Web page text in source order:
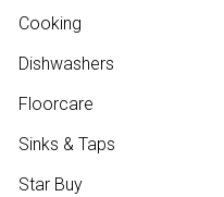
Cooking
Dishwashers
Floorcare
Sinks & Taps
Star Buy